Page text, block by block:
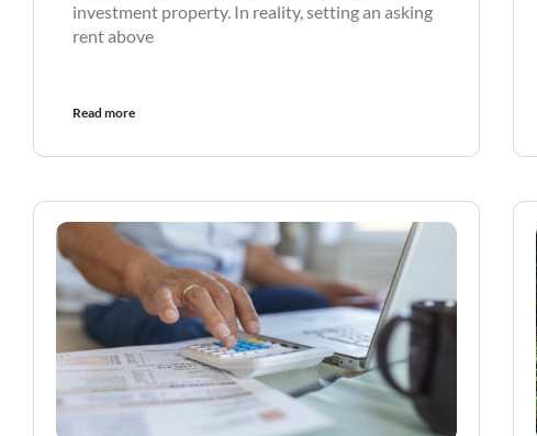
investment property. In reality, setting an asking
rent above
Read more